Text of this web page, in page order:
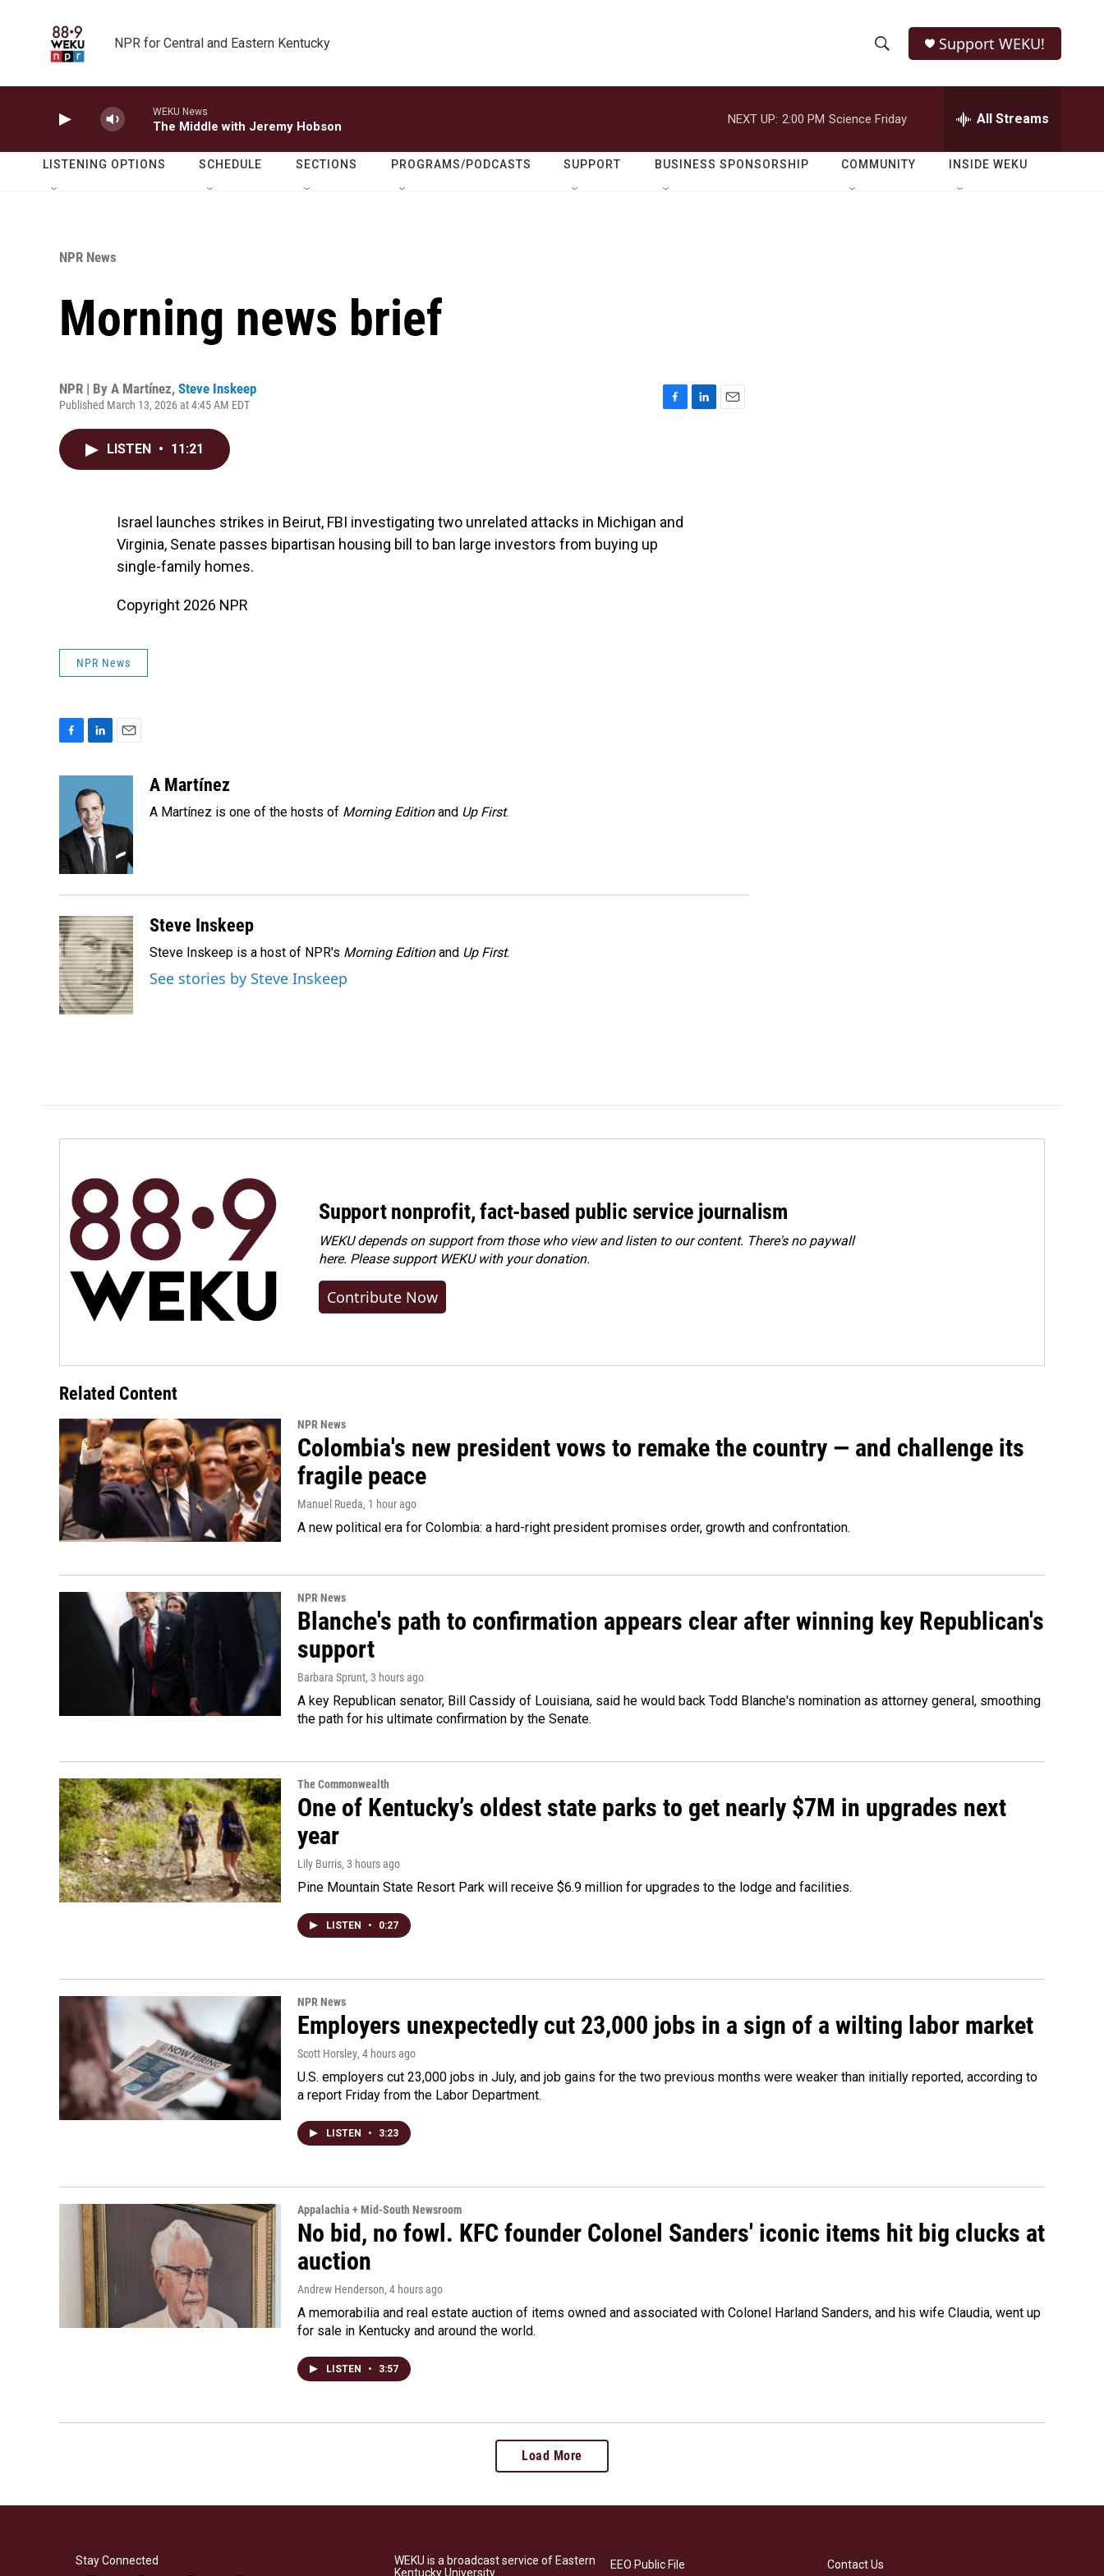
NPR for Central and Eastern Kentucky
h
o
w
e
r
h
Q
Support WEKU!
WEKU News
The Middle with Jeremy Hobson
NEXT UP: 2:00 PM Science Friday All Streams
LISTENING OPTIONS SCHEDULE SECTIONS PROGRAMS/PODCASTS SUPPORT BUSINESS SPONSORSHIP COMMUNITY INSIDE WEKU
NPR News
Morning news brief
NPR | By A Martínez, Steve Inskeep
Published March 13, 2026 at 4:45 AM EDT
o
k
LISTEN • 11:21
Israel launches strikes in Beirut, FBI investigating two unrelated attacks in Michigan and
Virginia, Senate passes bipartisan housing bill to ban large investors from buying up
single-family homes.
Copyright 2026 NPR
NPR News
o
o
k
k
e
d
I
n
A Martínez
A Martínez is one of the hosts of Morning Editionand Up First.
Steve Inskeep
Steve Inskeep is a host of NPR's Morning Editionand Up First.
See stories by Steve Inskeep
Support nonprofit, fact-based public service journalism
WEKU depends on support from those who view and listen to our content. There's no paywall
here. Pleasesupport WEKU with your donation.
Contribute Now
Related Content
NPR News
Colombia's new president vows to remake the country — and challenge its
fragile peace
Manuel Rueda, 1 hour ago
A new political era for Colombia: a hard-right president promises order, growth and confrontation.
NPR News
Blanche's path to confirmation appears clear after winning key Republican's
support
Barbara Sprunt, 3 hours ago
A key Republican senator, Bill Cassidy of Louisiana, said he would back Todd Blanche's nomination as attorney general, smoothing
the path for his ultimate confirmation by the Senate.
The Commonwealth
One of Kentucky’s oldest state parks to get nearly $7M in upgrades next
year
Lily Burris, 3 hours ago
Pine Mountain State Resort Park will receive $6.9 million for upgrades to the lodge and facilities.
LISTEN • 0:27
NPR News
Employers unexpectedly cut 23,000 jobs in a sign of a wilting labor market
Scott Horsley, 4 hours ago
U.S. employers cut 23,000 jobs in July, and job gains for the two previous months were weaker than initially reported, according to
a report Friday from the Labor Department.
LISTEN • 3:23
Appalachia + Mid-South Newsroom
No bid, no fowl. KFC founder Colonel Sanders' iconic items hit big clucks at
auction
Andrew Henderson, 4 hours ago
A memorabilia and real estate auction of items owned and associated with Colonel Harland Sanders, and his wife Claudia, went up
for sale in Kentucky and around the world.
LISTEN • 3:57
Load More
Stay Connected
WEKU is a broadcast service of Eastern
Kentucky University
EEO Public File Contact Us